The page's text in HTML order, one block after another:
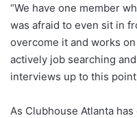
“We have one member
was afraid to even sit in
overcome it and works
actively job searching
interviews up to this
As Clubhouse Atlanta